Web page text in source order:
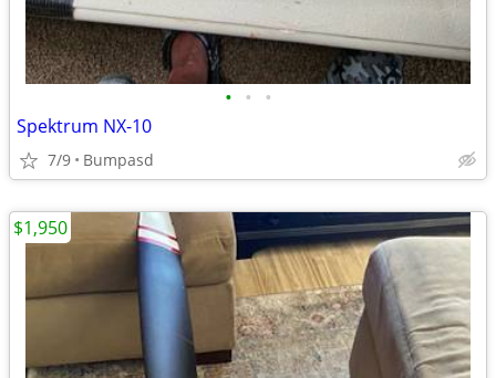
• • •
Spektrum NX-10
7/9 Bumpasd
$1,950